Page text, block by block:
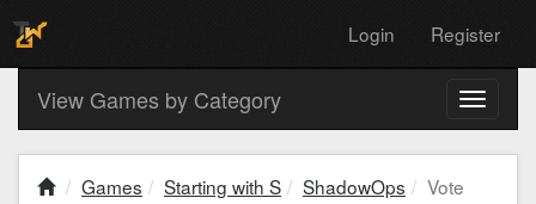
Login Register
Toggle
View Games by Category
Games Starting with S ShadowOps Vote